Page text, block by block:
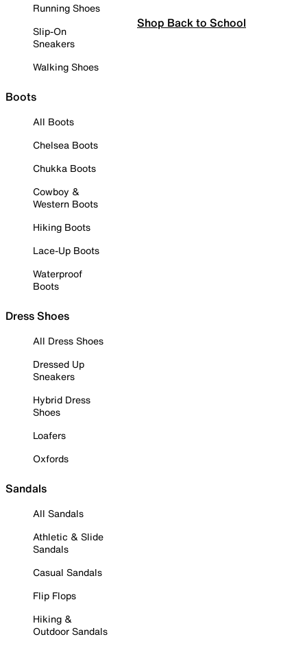
Running Shoes
Slip-On
Sneakers
Walking Shoes
Boots
All Boots
Chelsea Boots
Chukka Boots
Cowboy &
Western Boots
Hiking Boots
Lace-Up Boots
Waterproof
Boots
Dress Shoes
All Dress Shoes
Dressed Up
Sneakers
Hybrid Dress
Shoes
Loafers
Oxfords
Sandals
All Sandals
Athletic & Slide
Sandals
Casual Sandals
Flip Flops
Hiking &
Outdoor Sandals
Shop Back to School